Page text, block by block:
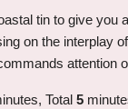
tin to give you
on the interplay
attention
Total 5